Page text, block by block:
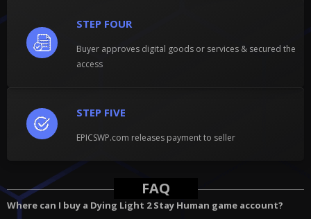
STEP FIVE
EPICSWP.com releases payment to seller
STEP FOUR
Buyer approves digital goods or services & secured the
access
FAQ
Where can I buy a Dying Light 2 Stay Human game account?